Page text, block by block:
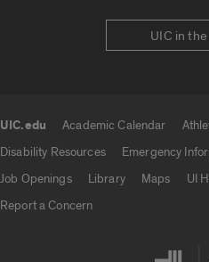
UIC in
UIC.edu Academic Calendar
Disability Resources
Emergency
Job Openings
Library Maps UI
Report a Concern